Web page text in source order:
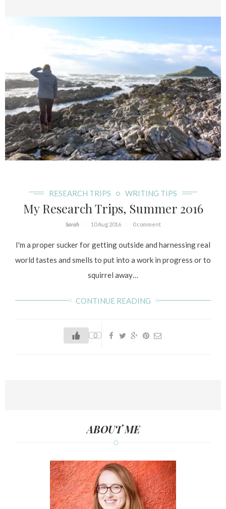
RESEARCH TRIPS WRITING TIPS
My Research Trips, Summer 2016
Sarah 10 Aug 2016 0 comment
I'm a proper sucker for getting outside and harnessing real
world tastes and smells to put into a work in progress or to
squirrel away…
CONTINUE READING
0
ABOUT ME